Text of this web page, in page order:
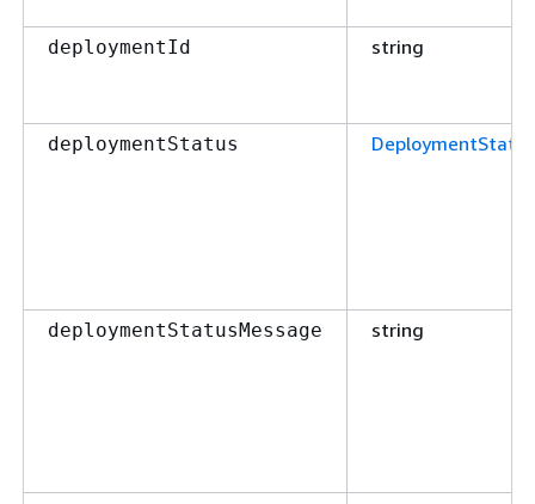
deploymentId string
deploymentStatus DeploymentStatus
deploymentStatusMessage string